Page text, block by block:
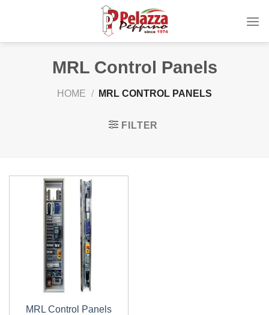
MRL Control Panels
HOME / MRL CONTROL PANELS
FILTER
MRL Control Panels